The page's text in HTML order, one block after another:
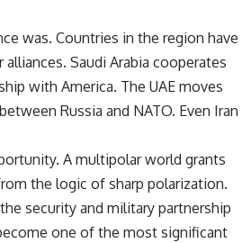
was. Countries in the region have
Saudi Arabia cooperates
with America. The UAE moves
Russia and NATO. Even Iran
A multipolar world grants
the logic of sharp polarization.
security and military partnership
one of the most significant